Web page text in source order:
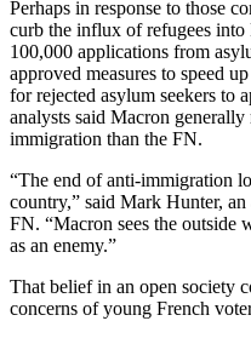
Perhaps in response to those
curb the influx of refugees into
100,000 applications from
approved measures to speed
for rejected asylum seekers to
analysts said Macron
immigration than the FN.
“The end of anti-immigration
country,” said Mark Hunter,
FN. “Macron sees the outside
as an enemy.”
That belief in an open society
concerns of young French